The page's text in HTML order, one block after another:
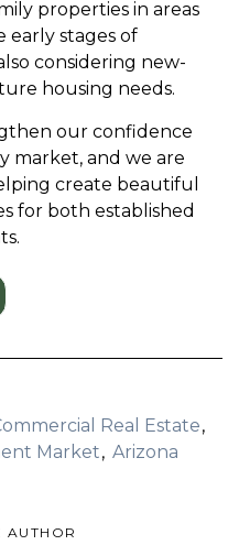
properties in areas
early stages of
considering new-
housing needs.
our confidence
market, and we are
create beautiful
for both established
Real Estate
Market
Arizona
AUTHOR